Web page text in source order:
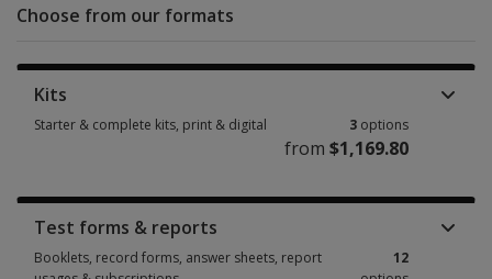
Choose from our formats
Kits
Starter & complete kits, print & digital 3 options
from $1,169.80
Test forms & reports
Booklets, record forms, answer sheets, report
12